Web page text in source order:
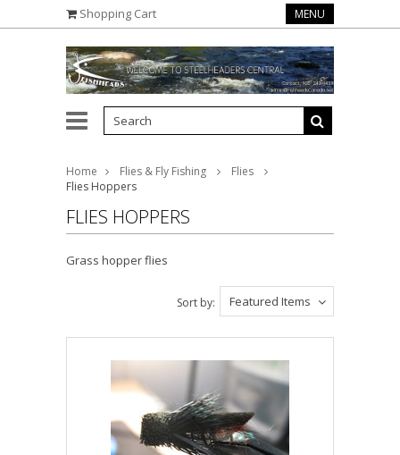
Shopping Cart MENU
Home Flies & Fly Fishing
Flies
Flies Hoppers
FLIES HOPPERS
Grass hopper flies
Featured Items
Sort by: